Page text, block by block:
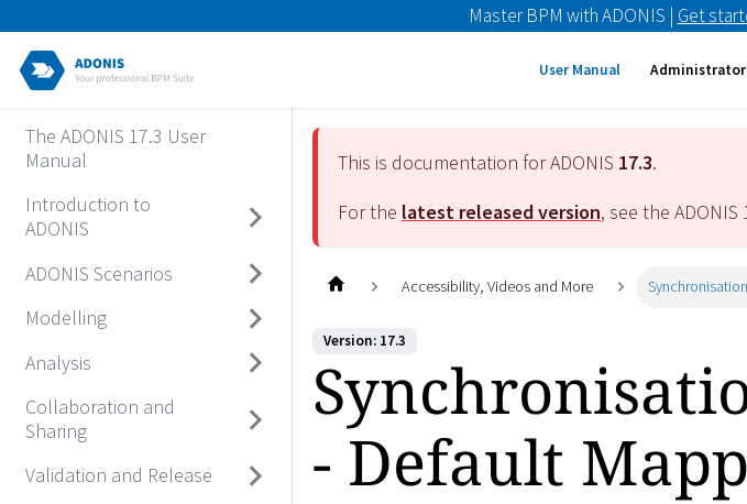
Master BPM with ADONIS | Get
User Manual Administrator
The ADONIS 17.3 User
Manual
Introduction to
ADONIS
ADONIS Scenarios
Modelling
Analysis
Collaboration and
Sharing
Validation and Release
This is documentation for ADONIS 17.3.
For the latest released version, see the ADONIS
Accessibility, Videos and More
Version: 17.3
- Default